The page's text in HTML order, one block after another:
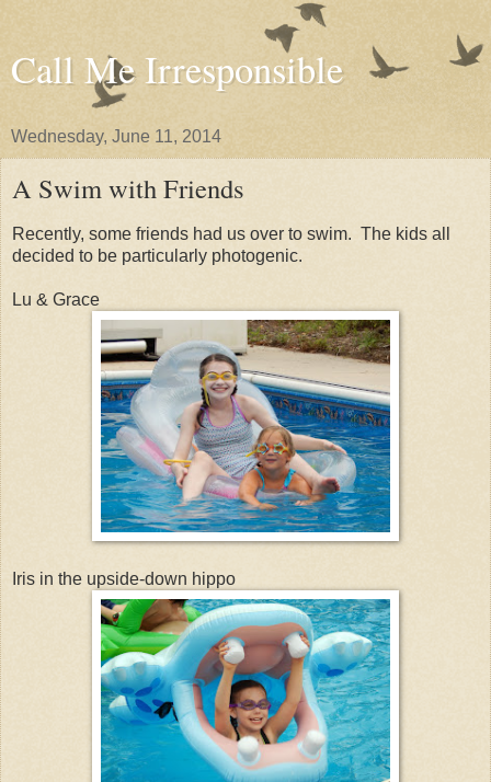
Call Me Irresponsible
Wednesday, June 11, 2014
A Swim with Friends
Recently, some friends had us over to swim. The kids all
decided to be particularly photogenic.
Lu & Grace
Iris in the upside-down hippo